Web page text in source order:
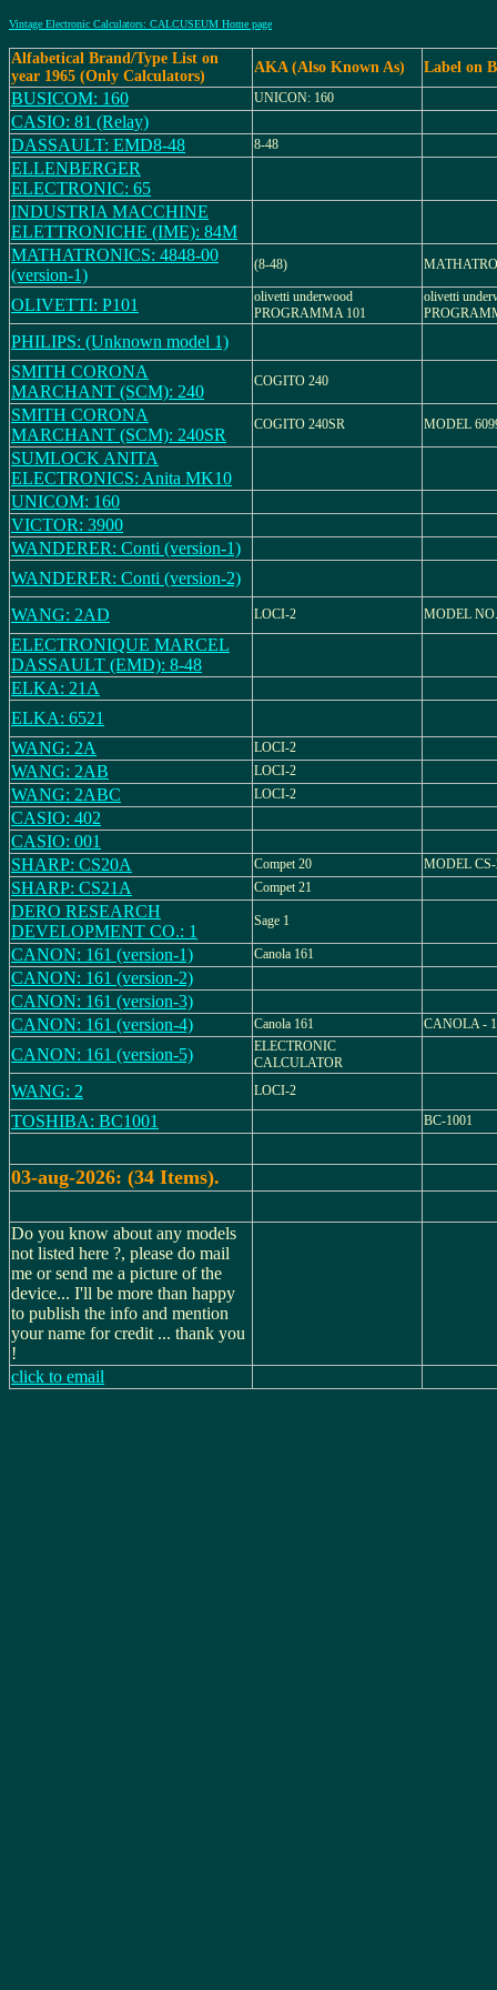
Vintage Electronic Calculators: CALCUSEUM Home page
Alfabetical Brand/Type List on
year 1965 (Only Calculators)
AKA (Also Known As) Label on
BUSICOM: 160 UNICON: 160
CASIO: 81 (Relay)
DASSAULT: EMD8-48
8-48
ELLENBERGER
ELECTRONIC: 65
INDUSTRIA MACCHINE
ELETTRONICHE (IME): 84M
MATHATRONICS: 4848-00
(version-1)
(8-48)
OLIVETTI: P101
olivetti underwood
PROGRAMMA 101
olivetti
PHILIPS: (Unknown model 1)
SMITH CORONA
MARCHANT (SCM): 240
COGITO 240
SMITH CORONA
MARCHANT (SCM): 240SR
COGITO 240SR MODEL
SUMLOCK ANITA
ELECTRONICS: Anita MK10
UNICOM: 160
VICTOR: 3900
WANDERER: Conti (version-1)
WANDERER: Conti (version-2)
WANG: 2AD
LOCI-2 MODEL
ELECTRONIQUE MARCEL
DASSAULT (EMD): 8-48
ELKA: 21A
ELKA: 6521
WANG: 2A
LOCI-2
WANG: 2AB LOCI-2
WANG: 2ABC LOCI-2
CASIO: 402
CASIO: 001
SHARP: CS20A
Compet 20 MODEL
SHARP: CS21A Compet 21
DERO RESEARCH
DEVELOPMENT CO.: 1
Sage 1
CANON: 161 (version-1) Canola 161
CANON: 161 (version-2)
CANON: 161 (version-3)
CANON: 161 (version-4)
Canola 161 CANOLA -
CANON: 161 (version-5)
ELECTRONIC
CALCULATOR
WANG: 2 LOCI-2
TOSHIBA: BC1001 BC-1001
03-aug-2026: (34 Items).
Do you know about any models
not listed here ?, please do mail
me or send me a picture of the
device... I'll be more than happy
to publish the info and mention
your name for credit ... thank you
!
click to email